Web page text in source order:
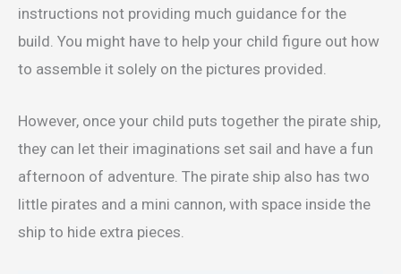
instructions not providing much guidance for the
build. You might have to help your child figure out how
to assemble it solely on the pictures provided.
However, once your child puts together the pirate ship,
they can let their imaginations set sail and have a fun
afternoon of adventure. The pirate ship also has two
little pirates and a mini cannon, with space inside the
ship to hide extra pieces.